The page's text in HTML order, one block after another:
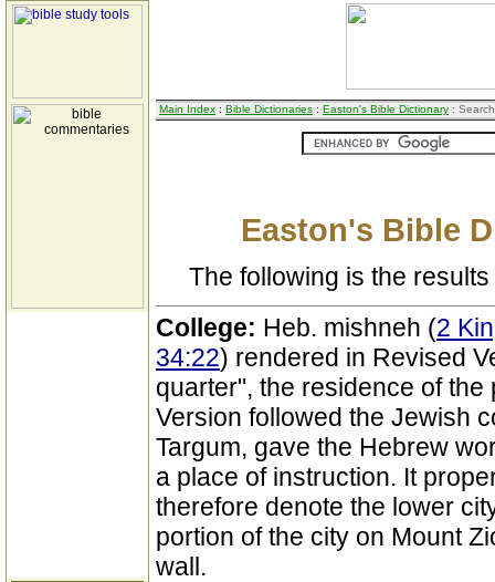
Main Index : Bible Dictionaries : Easton's Bible Dictionary :
Easton's Bible
The following is the
College: Heb. mishneh (2
34:22) rendered in Revised
quarter", the residence of
Version followed the Jewish
Targum, gave the Hebrew
a place of instruction. It
therefore denote the lower
portion of the city on Mount
wall.